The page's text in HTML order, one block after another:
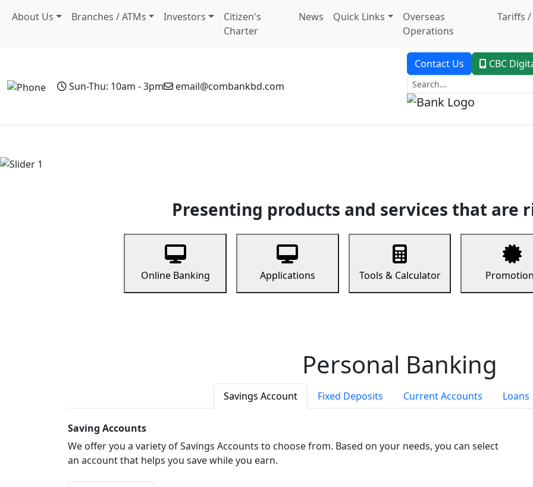
About Us Branches / ATMs Investors
Citizen's
Charter
News Quick Links
Overseas
Operations
Tariffs /
Sun-Thu: 10am - 3pm email@combankbd.com
Contact Us CBC
Presenting products and services that are
Online Banking Applications Tools & Calculator
Personal Banking
Savings Account Fixed Deposits Current Accounts Loans
Saving Accounts
We offer you a variety of Savings Accounts to choose from. Based on your needs, you can select
an account that helps you save while you earn.